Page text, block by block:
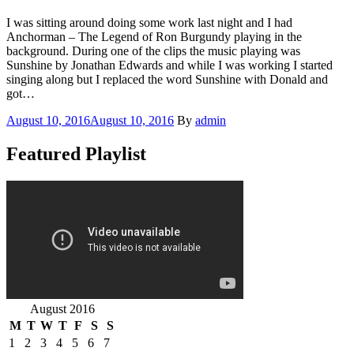
I was sitting around doing some work last night and I had
Anchorman – The Legend of Ron Burgundy playing in the
background. During one of the clips the music playing was
Sunshine by Jonathan Edwards and while I was working I started
singing along but I replaced the word Sunshine with Donald and
got…
Posted
August 10, 2016August 10, 2016 By admin
Featured Playlist
August 2016
M T W T F S
S
1
2 3 4 5 6
7